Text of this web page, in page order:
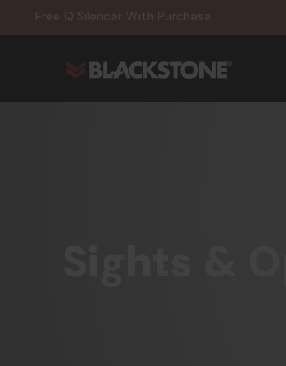
Free Q Silencer With Purchase
Sights &